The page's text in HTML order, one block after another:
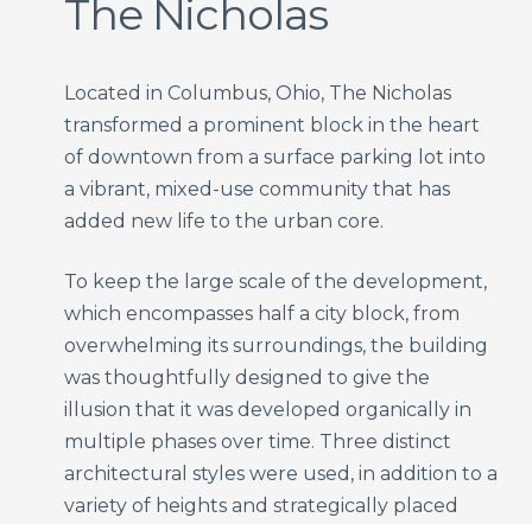
The Nicholas
Located in Columbus, Ohio, The Nicholas
transformed a prominent block in the heart
of downtown from a surface parking lot into
a vibrant, mixed-use community that has
added new life to the urban core.
To keep the large scale of the development,
which encompasses half a city block, from
overwhelming its surroundings, the building
was thoughtfully designed to give the
illusion that it was developed organically in
multiple phases over time. Three distinct
architectural styles were used, in addition to a
variety of heights and strategically placed